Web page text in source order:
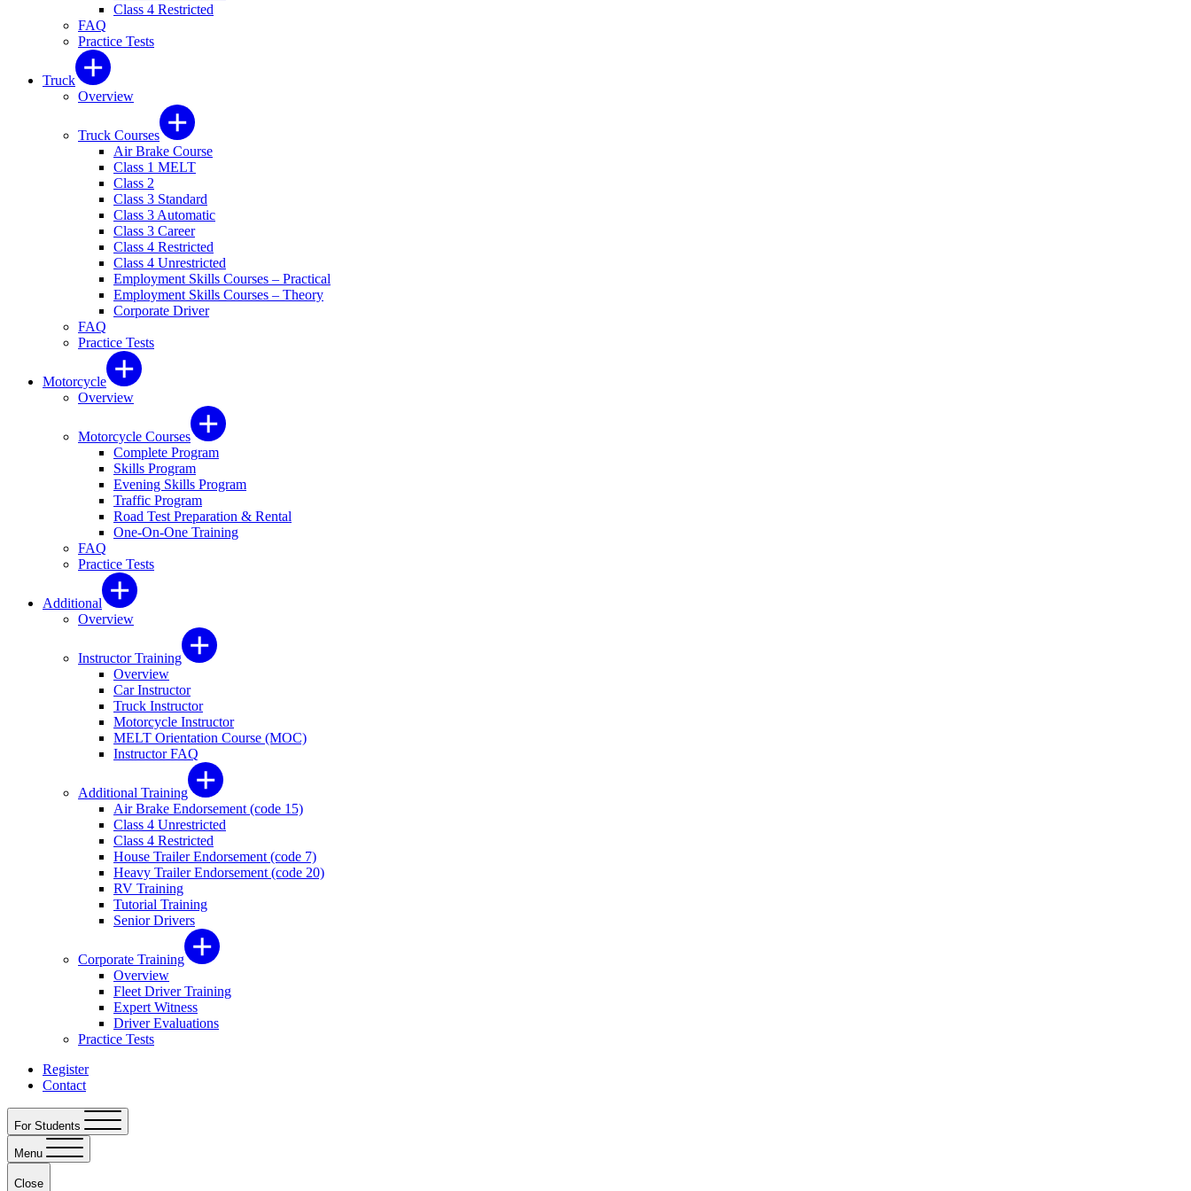
Class 4 Restricted
FAQ
Practice Tests
Truck
Overview
Truck Courses
Air Brake Course
Class 1 MELT
Class 2
Class 3 Standard
Class 3 Automatic
Class 3 Career
Class 4 Restricted
Class 4 Unrestricted
Employment Skills Courses – Practical
Employment Skills Courses – Theory
Corporate Driver
FAQ
Practice Tests
Motorcycle
Overview
Motorcycle Courses
Complete Program
Skills Program
Evening Skills Program
Traffic Program
Road Test Preparation & Rental
One-On-One Training
FAQ
Practice Tests
Additional
Overview
Instructor Training
Overview
Car Instructor
Truck Instructor
Motorcycle Instructor
MELT Orientation Course (MOC)
Instructor FAQ
Additional Training
Air Brake Endorsement (code 15)
Class 4 Unrestricted
Class 4 Restricted
House Trailer Endorsement (code 7)
Heavy Trailer Endorsement (code 20)
RV Training
Tutorial Training
Senior Drivers
Corporate Training
Overview
Fleet Driver Training
Expert Witness
Driver Evaluations
Practice Tests
Register
Contact
For Students
Menu
Close